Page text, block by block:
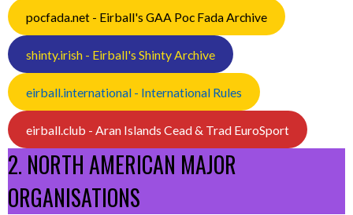
pocfada.net - Eirball's GAA Poc Fada Archive
shinty.irish - Eirball's Shinty Archive
eirball.international - International Rules
eirball.club - Aran Islands Cead & Trad EuroSport
2. NORTH AMERICAN MAJOR
ORGANISATIONS